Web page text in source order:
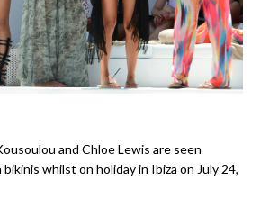
and Chloe Lewis are seen
whilst on holiday in Ibiza on July 24,